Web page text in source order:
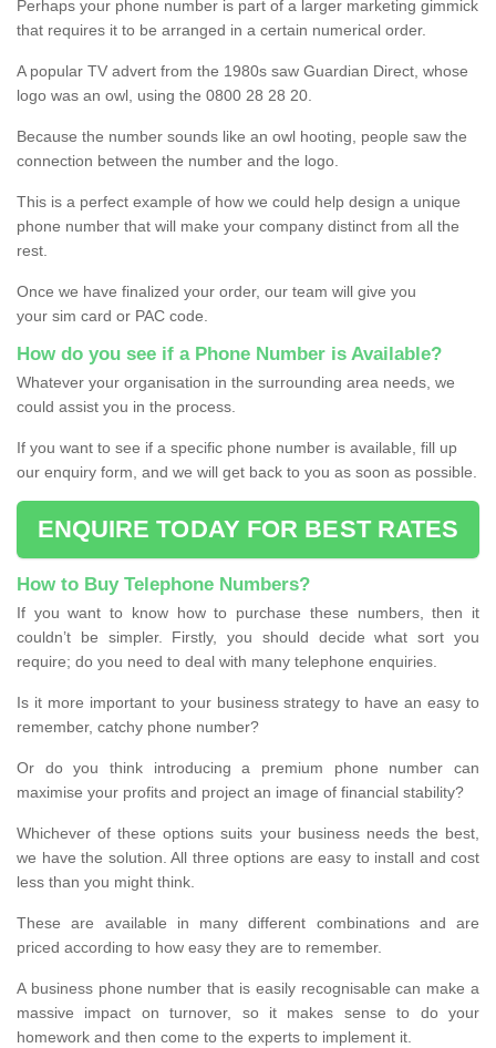
Perhaps your phone number is part of a larger marketing gimmick
that requires it to be arranged in a certain numerical order.
A popular TV advert from the 1980s saw Guardian Direct, whose
logo was an owl, using the 0800 28 28 20.
Because the number sounds like an owl hooting, people saw the
connection between the number and the logo.
This is a perfect example of how we could help design a unique
phone number that will make your company distinct from all the
rest.
Once we have finalized your order, our team will give you
your sim card or PAC code.
How do you see if a Phone Number is Available?
Whatever your organisation in the surrounding area needs, we
could assist you in the process.
If you want to see if a specific phone number is available, fill up
our enquiry form, and we will get back to you as soon as possible.
ENQUIRE TODAY FOR BEST RATES
How to Buy Telephone Numbers?
If you want to know how to purchase these numbers, then it
couldn’t be simpler. Firstly, you should decide what sort you
require; do you need to deal with many telephone enquiries.
Is it more important to your business strategy to have an easy to
remember, catchy phone number?
Or do you think introducing a premium phone number can
maximise your profits and project an image of financial stability?
Whichever of these options suits your business needs the best,
we have the solution. All three options are easy to install and cost
less than you might think.
These are available in many different combinations and are
priced according to how easy they are to remember.
A business phone number that is easily recognisable can make a
massive impact on turnover, so it makes sense to do your
homework and then come to the experts to implement it.